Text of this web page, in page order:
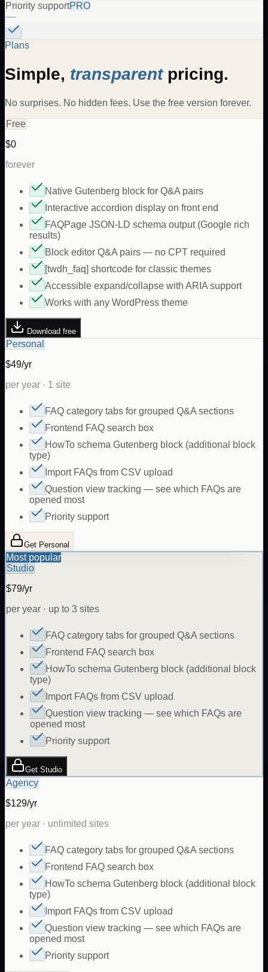
Priority supportPRO
—
Plans
Simple, transparentpricing.
No surprises. No hidden fees. Use the free version forever.
Free
$0
forever
Native Gutenberg block for Q&A pairs
Interactive accordion display on front end
FAQPage JSON-LD schema output (Google rich
results)
Block editor Q&A pairs — no CPT required
[twdh_faq] shortcode for classic themes
Accessible expand/collapse with ARIA support
Works with any WordPress theme
Download free
Personal
$49/yr
per year · 1 site
FAQ category tabs for grouped Q&A sections
Frontend FAQ search box
HowTo schema Gutenberg block (additional block
type)
Import FAQs from CSV upload
Question view tracking — see which FAQs are
opened most
Priority support
Get Personal
Most popular
Studio
$79/yr
per year · up to 3 sites
FAQ category tabs for grouped Q&A sections
Frontend FAQ search box
HowTo schema Gutenberg block (additional block
type)
Import FAQs from CSV upload
Question view tracking — see which FAQs are
opened most
Priority support
Get Studio
Agency
$129/yr
per year · unlimited sites
FAQ category tabs for grouped Q&A sections
Frontend FAQ search box
HowTo schema Gutenberg block (additional block
type)
Import FAQs from CSV upload
Question view tracking — see which FAQs are
opened most
Priority support